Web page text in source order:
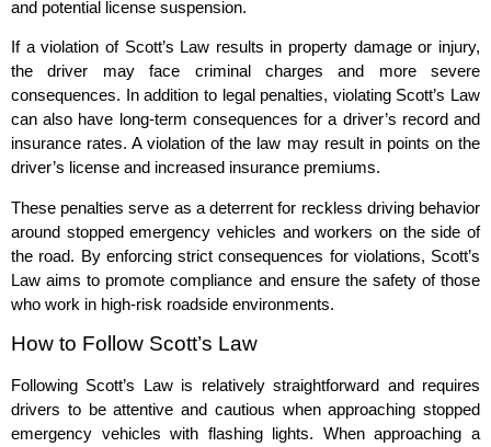
and potential license suspension.
If a violation of Scott’s Law results in property damage or injury,
the driver may face criminal charges and more severe
consequences. In addition to legal penalties, violating Scott’s Law
can also have long-term consequences for a driver’s record and
insurance rates. A violation of the law may result in points on the
driver’s license and increased insurance premiums.
These penalties serve as a deterrent for reckless driving behavior
around stopped emergency vehicles and workers on the side of
the road. By enforcing strict consequences for violations, Scott’s
Law aims to promote compliance and ensure the safety of those
who work in high-risk roadside environments.
How to Follow Scott’s Law
Following Scott’s Law is relatively straightforward and requires
drivers to be attentive and cautious when approaching stopped
emergency vehicles with flashing lights. When approaching a